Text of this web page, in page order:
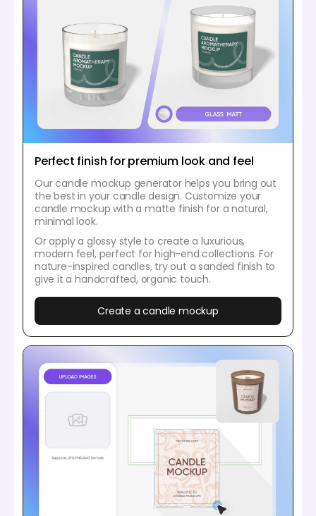
Perfect finish for premium look and feel
Our candle mockup generator helps you bring out
the best in your candle design. Customize your
candle mockup with a matte finish for a natural,
minimal look.
Or apply a glossy style to create a luxurious,
modern feel, perfect for high-end collections. For
nature-inspired candles, try out a sanded finish to
give it a handcrafted, organic touch.
Create a candle mockup